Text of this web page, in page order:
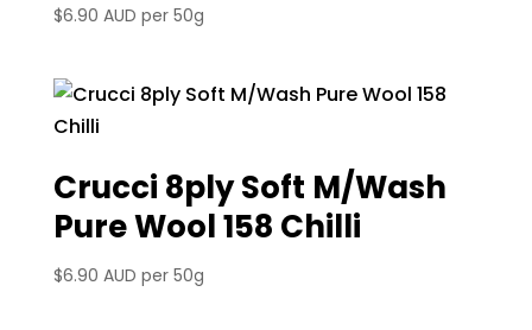
$6.90 AUD per 50g
Crucci 8ply Soft M/Wash
Pure Wool 158 Chilli
$6.90 AUD per 50g